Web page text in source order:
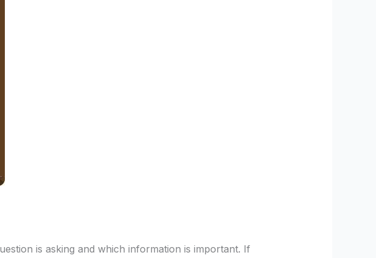
is asking and which information is important. If